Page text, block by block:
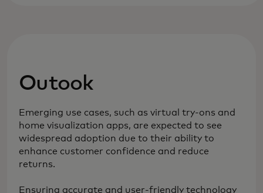
Outook
Emerging use cases, such as virtual try-ons and
home visualization apps, are expected to see
widespread adoption due to their ability to
enhance customer confidence and reduce
returns.
Ensuring accurate and user-friendly technology